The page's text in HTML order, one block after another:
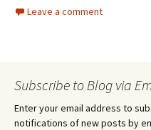
Leave a comment
Subscribe to Blog via
Enter your email address to
notifications of new posts by